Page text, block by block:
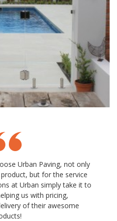
Urban Paving, not only
but for the service
at Urban simply take it to
us with pricing,
of their awesome